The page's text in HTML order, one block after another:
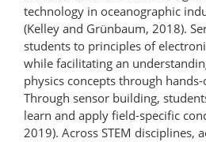
technology in oceanographic
(Kelley and Grünbaum, 2018).
students to principles of
while facilitating an
physics concepts through
Through sensor building,
learn and apply field-specific
2019). Across STEM disciplines,